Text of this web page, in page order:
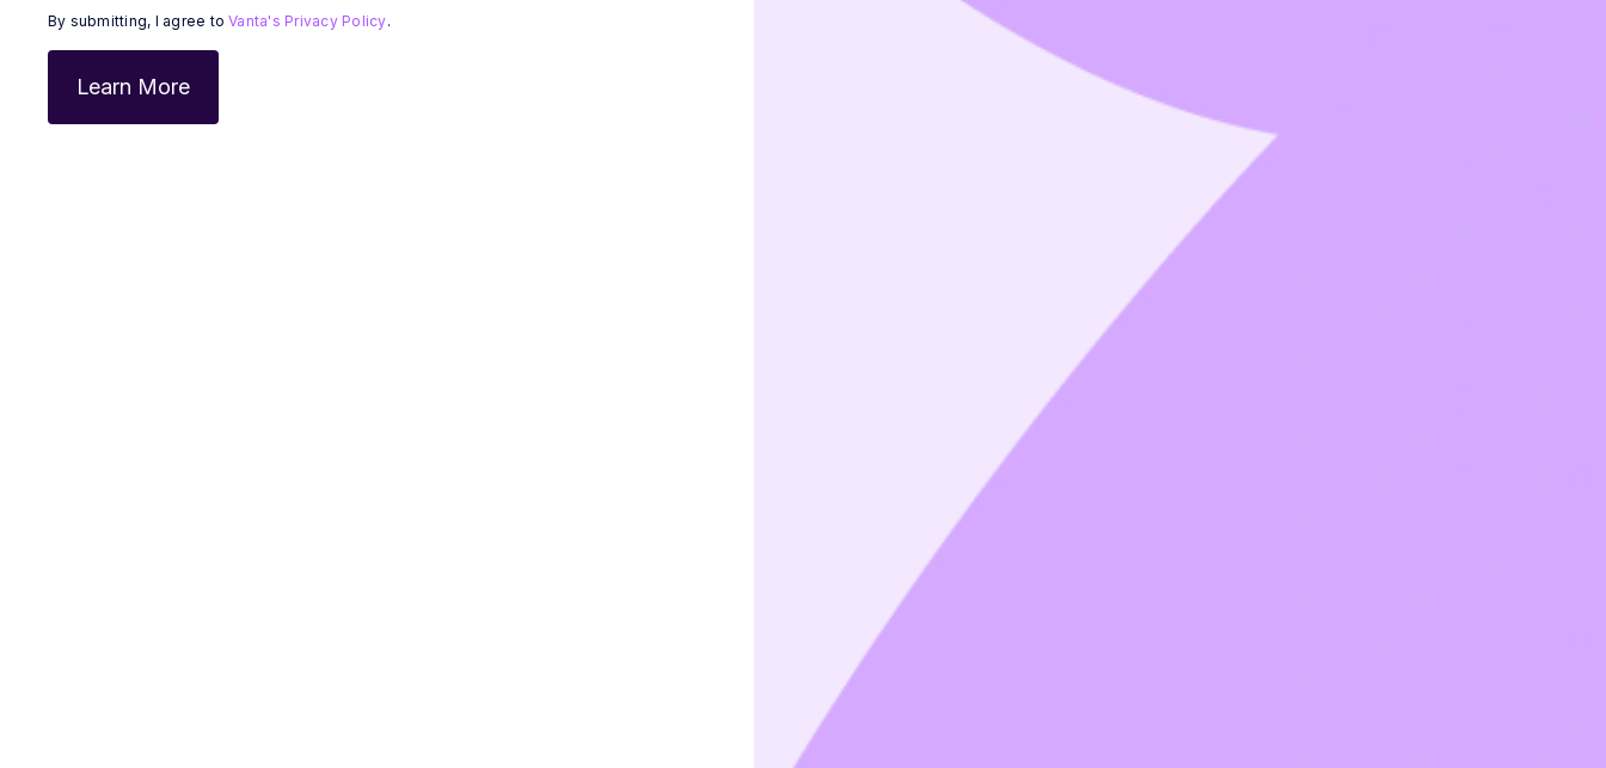
By submitting, I agree toVanta's Privacy Policy.